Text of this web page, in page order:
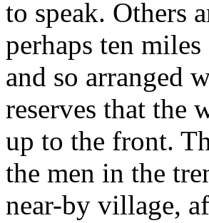
to speak. Others
perhaps ten
and so arranged
reserves that the
up to the front.
the men in the
near-by village,